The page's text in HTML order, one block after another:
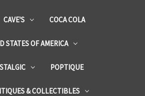
CAVE'S COCA COLA
STATES OF AMERICA
POPTIQUE
& COLLECTIBLES